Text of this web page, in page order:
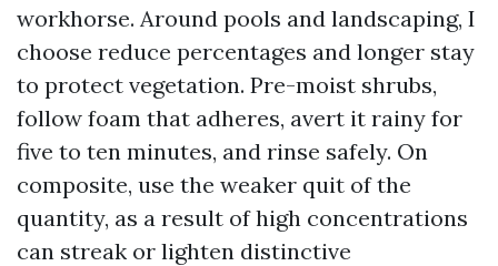
workhorse. Around pools and landscaping, I
choose reduce percentages and longer stay
to protect vegetation. Pre-moist shrubs,
follow foam that adheres, avert it rainy for
five to ten minutes, and rinse safely. On
composite, use the weaker quit of the
quantity, as a result of high concentrations
can streak or lighten distinctive